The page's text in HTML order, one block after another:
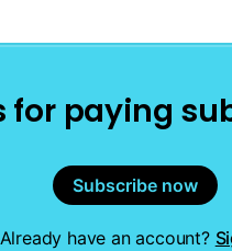
for paying
Subscribe now
Already have an account?